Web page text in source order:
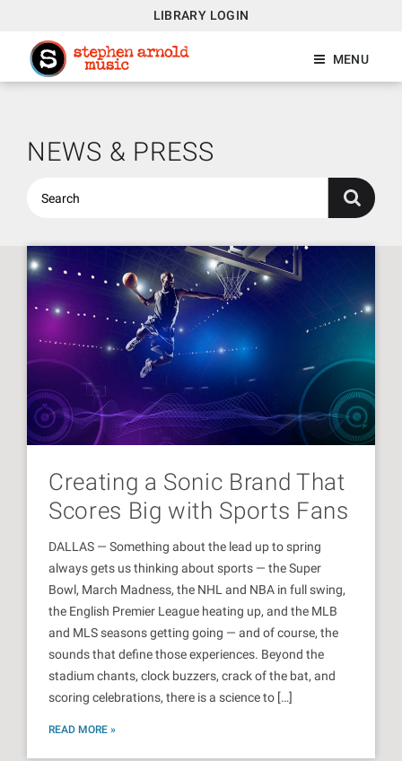
LIBRARY LOGIN
MENU
NEWS & PRESS
Creating a Sonic Brand That
Scores Big with Sports Fans
DALLAS — Something about the lead up to spring
always gets us thinking about sports — the Super
Bowl, March Madness, the NHL and NBA in full swing,
the English Premier League heating up, and the MLB
and MLS seasons getting going — and of course, the
sounds that define those experiences. Beyond the
stadium chants, clock buzzers, crack of the bat, and
scoring celebrations, there is a science to […]
READ MORE »